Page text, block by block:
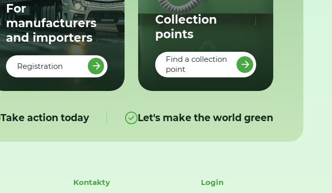
For
manufacturers
and importers
Registration
Collection
points
Find a collection
point
Take action today Let's make the world green
Kontakty Login